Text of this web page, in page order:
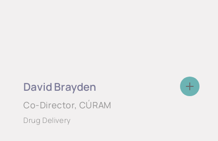
David Brayden
Co-Director, CÚRAM
Drug Delivery